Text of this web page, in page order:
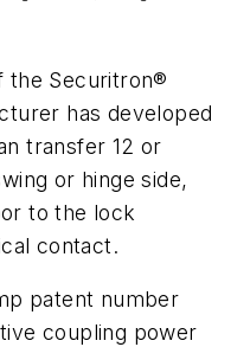
the Securitron®
has developed
transfer 12 or
or hinge side,
to the lock
contact.
patent number
coupling power